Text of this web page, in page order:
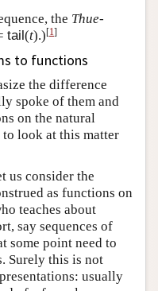
the Thue-
tail (t).)[1]
to functions
the difference
spoke of them and
on the natural
look at this matter
us consider the
as functions on
teaches about
say sequences of
some point need to
Surely this is not
usually